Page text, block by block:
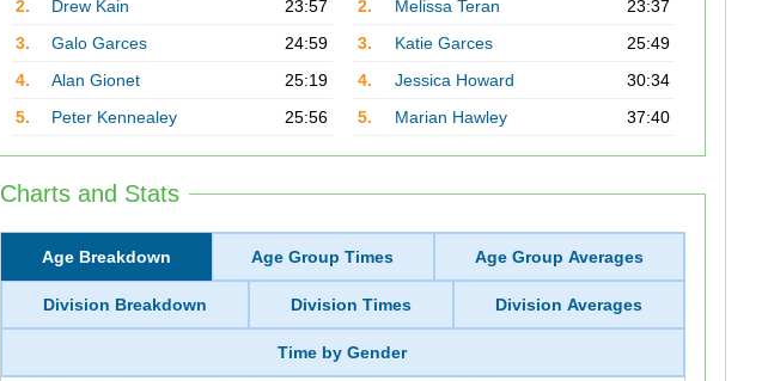
2.
Drew Kain
23:57
3.
Galo Garces
24:59
4.
Alan Gionet
25:19
5.
Peter Kennealey 25:56
2.
Melissa Teran
23:37
3.
Katie Garces
25:49
4.
Jessica Howard
30:34
5.
Marian Hawley 37:40
Charts and Stats
Age Breakdown Age Group Times Age Group Averages
Division Breakdown Division Times Division Averages
Time by Gender